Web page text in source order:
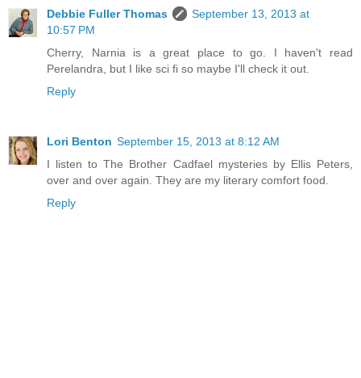
Debbie Fuller Thomas
September 13, 2013 at
10:57 PM
Cherry, Narnia is a great place to go. I haven't read
Perelandra, but I like sci fi so maybe I'll check it out.
Reply
Lori Benton September 15, 2013 at 8:12 AM
I listen to The Brother Cadfael mysteries by Ellis Peters,
over and over again. They are my literary comfort food.
Reply